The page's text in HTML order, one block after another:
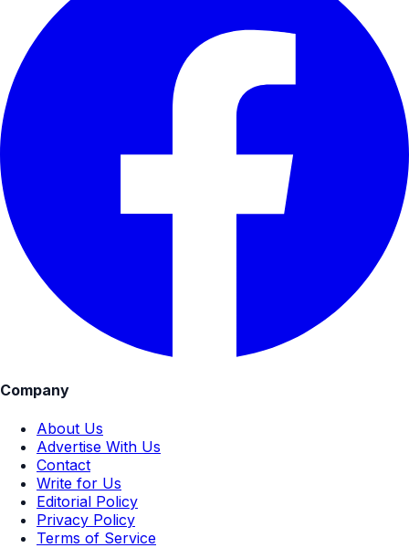
Company
About Us
Advertise With Us
Contact
Write for Us
Editorial Policy
Privacy Policy
Terms of Service